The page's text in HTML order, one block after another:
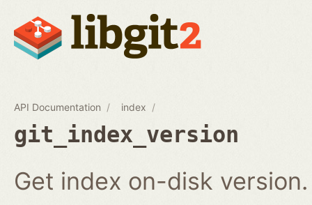
API Documentation index
git_index_version
Get index on-disk version.